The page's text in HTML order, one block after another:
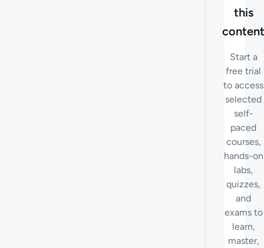
this
content
Start a
free trial
to access
selected
self-
paced
courses,
hands-on
labs,
quizzes,
and
exams to
learn,
master,